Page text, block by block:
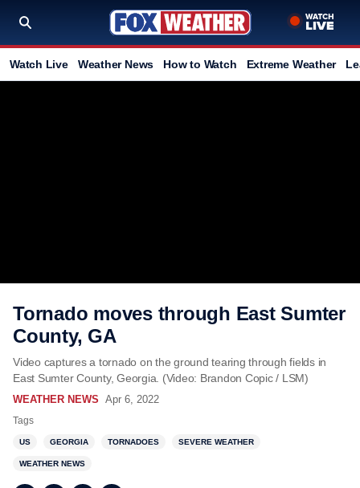
Watch Live Weather News How to Watch Extreme Weather
Tornado moves through East Sumter
County, GA
Video captures a tornado on the ground tearing through fields in
East Sumter County, Georgia. (Video: Brandon Copic / LSM)
WEATHER NEWS Apr 6, 2022
Tags
US GEORGIA TORNADOES SEVERE WEATHER
WEATHER NEWS